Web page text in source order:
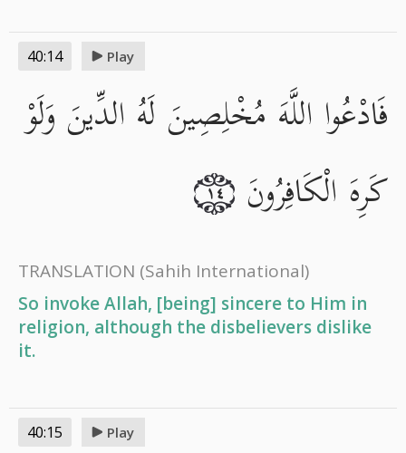
40:14 Play
فَادْعُوا اللَّهَ مُخْلِصِينَ لَهُ الدِّينَ وَلَوْ
كَرِهَ الْكَافِرُونَ
١٤
TRANSLATION (Sahih International)
So invoke Allah, [being] sincere to Him in
religion, although the disbelievers dislike
it.
40:15 Play